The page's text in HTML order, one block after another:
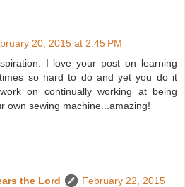
20, 2015 at 2:45 PM
I love your post on learning
so hard to do and yet you do it
on continually working at being
own sewing machine...amazing!
the Lord
February 22, 2015